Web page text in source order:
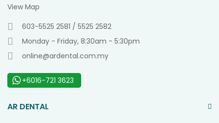
View Map
603-5525 2581 / 5525 2582
Monday - Friday, 8:30am - 5:30pm
online@ardental.com.my
+6016-721 3623
AR DENTAL